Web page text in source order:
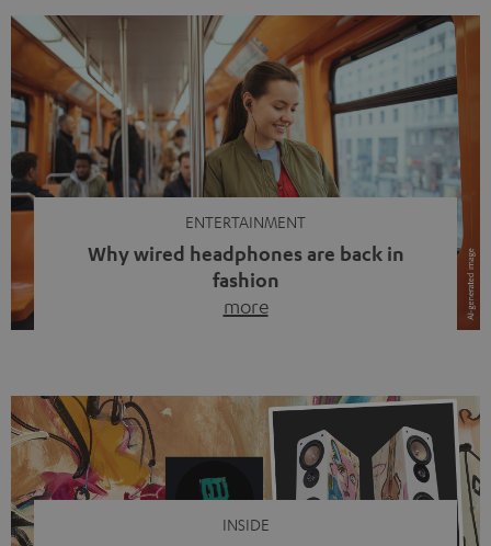
ENTERTAINMENT
Why wired headphones are back in
fashion
more
video calls, more and more people are wearing earbuds
with a cable dangling from their ears again. Has the fear
of tangled cords disappeared? Not at […]
INSIDE